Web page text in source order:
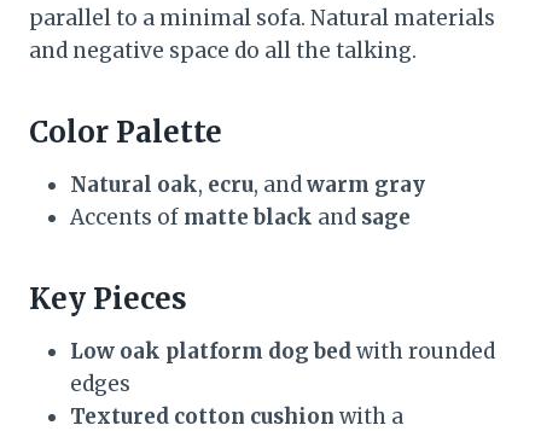
parallel to a minimal sofa. Natural materials
and negative space do all the talking.
Color Palette
Natural oak, ecru, andwarm gray
Accents of matte black and sage
Key Pieces
Low oak platform dog bedwith rounded
edges
Textured cotton cushion with a